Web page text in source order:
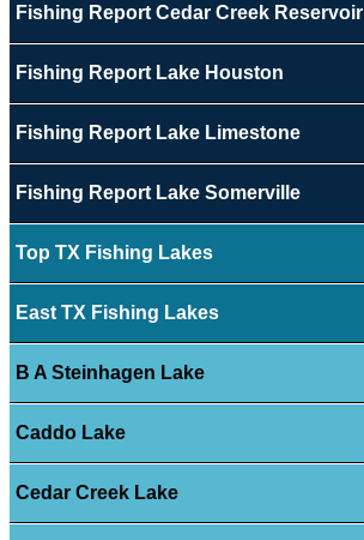
Fishing Report Cedar Creek Reservoir
Fishing Report Lake Houston
Fishing Report Lake Limestone
Fishing Report Lake Somerville
Top TX Fishing Lakes
East TX Fishing Lakes
B A Steinhagen Lake
Caddo Lake
Cedar Creek Lake